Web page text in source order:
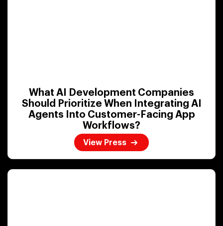
What AI Development Companies
Should Prioritize When Integrating AI
Agents Into Customer-Facing App
Workflows?
View Press